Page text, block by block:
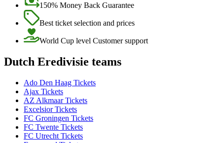
150% Money Back Guarantee
Best ticket selection and prices
World Cup level Customer support
Dutch Eredivisie teams
Ado Den Haag Tickets
Ajax Tickets
AZ Alkmaar Tickets
Excelsior Tickets
FC Groningen Tickets
FC Twente Tickets
FC Utrecht Tickets